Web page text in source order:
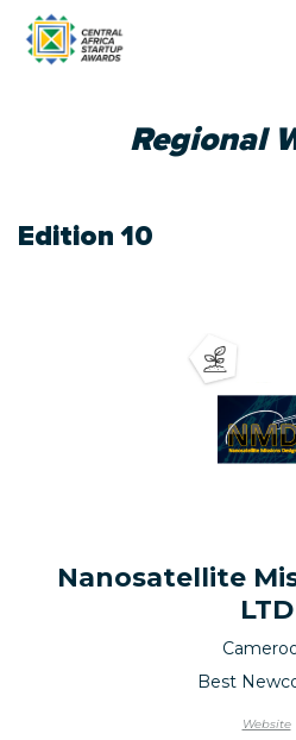
Regional
Edition 10
Nanosatellite
LTD
Best
Website